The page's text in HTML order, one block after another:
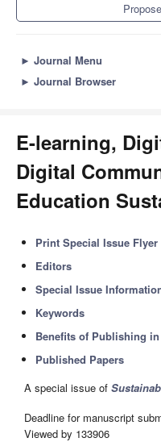
► Journal Menu
► Journal Browser
E-learning,
Digital
Education
Print Special Issue Flyer
Editors
Special Issue
Keywords
Benefits of Publishing
Published Papers
A special issue of
Deadline for manuscript
Viewed by 133906